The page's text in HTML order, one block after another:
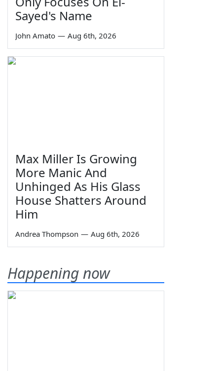
Sayed's Name
John Amato — Aug 6th, 2026
Max Miller Is Growing
More Manic And
Unhinged As His Glass
House Shatters Around
Him
Andrea Thompson — Aug 6th, 2026
Happening now